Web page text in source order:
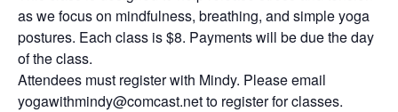
as we focus on mindfulness, breathing, and simple yoga
postures. Each class is $8. Payments will be due the day
of the class.
Attendees must register with Mindy. Please email
yogawithmindy@comcast.net to register for classes.